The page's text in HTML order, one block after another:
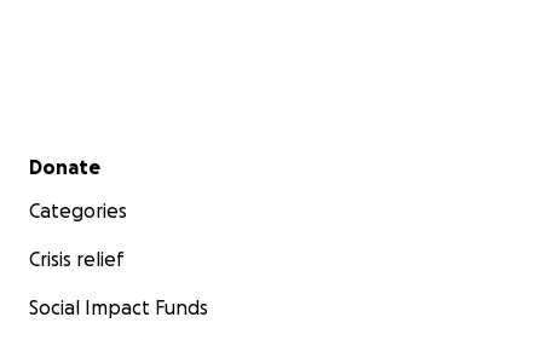
Secondary menu
Donate
Categories
Crisis relief
Social Impact Funds